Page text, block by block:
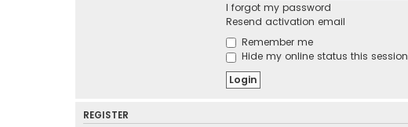
I forgot my password
Resend activation email
Remember me
Hide my online status this session
REGISTER